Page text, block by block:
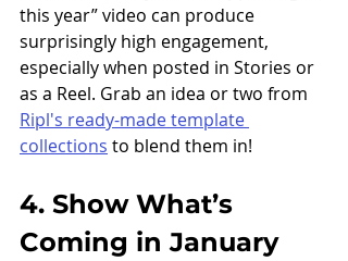
this year” video can produce
surprisingly high engagement,
especially when posted in Stories or
as a Reel. Grab an idea or two from
Ripl's ready-made template
collections to blend them in!
4. Show What’s
Coming in January